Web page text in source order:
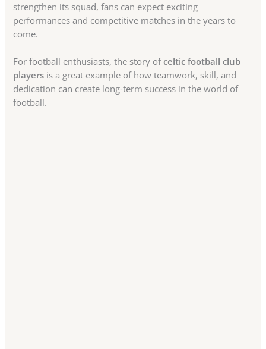
strengthen its squad, fans can expect exciting
performances and competitive matches in the years to
come.
For football enthusiasts, the story ofceltic football club
players is a great example of how teamwork, skill, and
dedication can create long-term success in the world of
football.